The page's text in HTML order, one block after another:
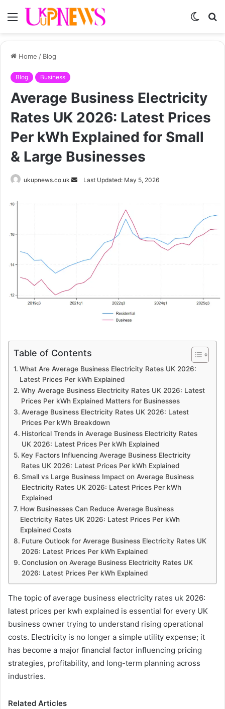
Menu
Switch
Home / Blog
Blog Business
Average Business Electricity
Rates UK 2026: Latest Prices
Per kWh Explained for Small
& Large Businesses
ukupnews.co.uk
SendLast Updated: May 5, 2026
Table of Contents
What Are Average Business Electricity Rates UK 2026:
Latest Prices Per kWh Explained
Why Average Business Electricity Rates UK 2026: Latest
Prices Per kWh Explained Matters for Businesses
Average Business Electricity Rates UK 2026: Latest
Prices Per kWh Breakdown
Historical Trends in Average Business Electricity Rates
UK 2026: Latest Prices Per kWh Explained
Key Factors Influencing Average Business Electricity
Rates UK 2026: Latest Prices Per kWh Explained
Small vs Large Business Impact on Average Business
Electricity Rates UK 2026: Latest Prices Per kWh
Explained
How Businesses Can Reduce Average Business
Electricity Rates UK 2026: Latest Prices Per kWh
Explained Costs
Future Outlook for Average Business Electricity Rates UK
2026: Latest Prices Per kWh Explained
Conclusion on Average Business Electricity Rates UK
2026: Latest Prices Per kWh Explained
The topic of average business electricity rates uk 2026:
latest prices per kwh explained is essential for every UK
business owner trying to understand rising operational
costs. Electricity is no longer a simple utility expense; it
has become a major financial factor influencing pricing
strategies, profitability, and long-term planning across
industries.
Related Articles